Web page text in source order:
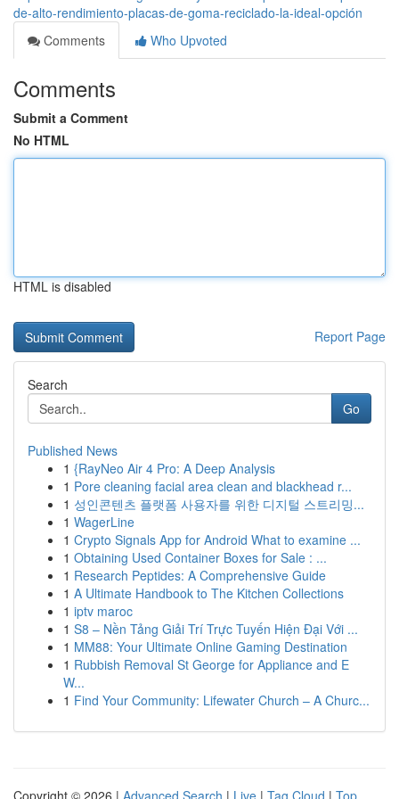
de-alto-rendimiento-placas-de-goma-reciclado-la-ideal-opción
Comments
Who Upvoted
Comments
Submit a Comment
No HTML
HTML is disabled
Report Page
Search
Go
Published News
1 {RayNeo Air 4 Pro: A Deep Analysis
1 Pore cleaning facial area clean and blackhead r...
1 성인콘텐츠 플랫폼 사용자를 위한 디지털 스트리밍...
1 WagerLine
1 Crypto Signals App for Android What to examine ...
1 Obtaining Used Container Boxes for Sale : ...
1 Research Peptides: A Comprehensive Guide
1 A Ultimate Handbook to The Kitchen Collections
1 iptv maroc
1 S8 – Nền Tảng Giải Trí Trực Tuyến Hiện Đại Với ...
1 MM88: Your Ultimate Online Gaming Destination
1 Rubbish Removal St George for Appliance and E
W...
1 Find Your Community: Lifewater Church – A Churc...
Copyright © 2026 | Advanced Search | Live | Tag Cloud | Top